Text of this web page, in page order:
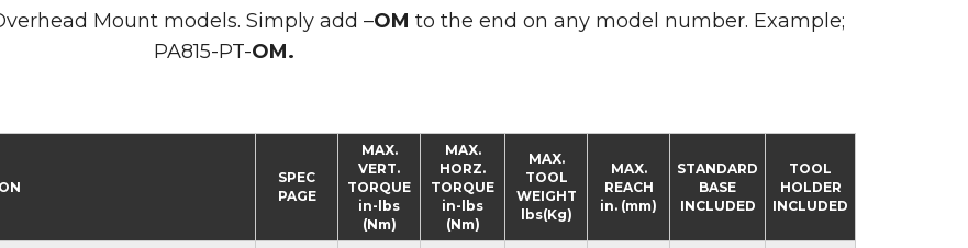
Mount models. Simply add –OM to the end on any model number. Example;
PA815-PT-OM.
SPEC
PAGE
MAX.
VERT.
TORQUE
in-lbs
(Nm)
MAX.
HORZ.
TORQUE
in-lbs
(Nm)
MAX.
TOOL
WEIGHT
lbs(Kg)
MAX.
REACH
in. (mm)
STANDARD
BASE
INCLUDED
TOOL
HOLDER
INCLUDED